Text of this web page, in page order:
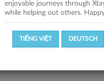
enjoyable journeys through
while helping out others.
TIẾNG VIỆT DEUTSCH